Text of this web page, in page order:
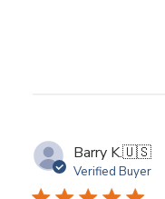
Barry K.🇺🇸
Verified Buyer